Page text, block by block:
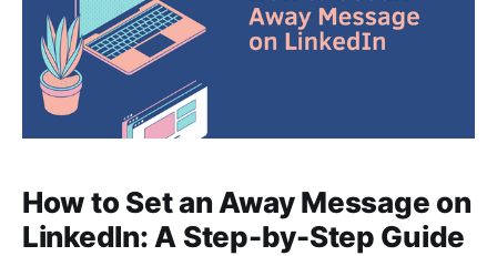
How to Set an Away Message on
LinkedIn: A Step-by-Step Guide